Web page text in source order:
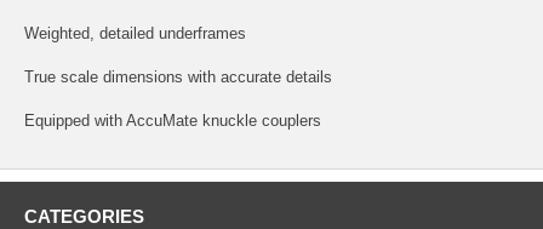
Weighted, detailed underframes
True scale dimensions with accurate details
Equipped with AccuMate knuckle couplers
CATEGORIES